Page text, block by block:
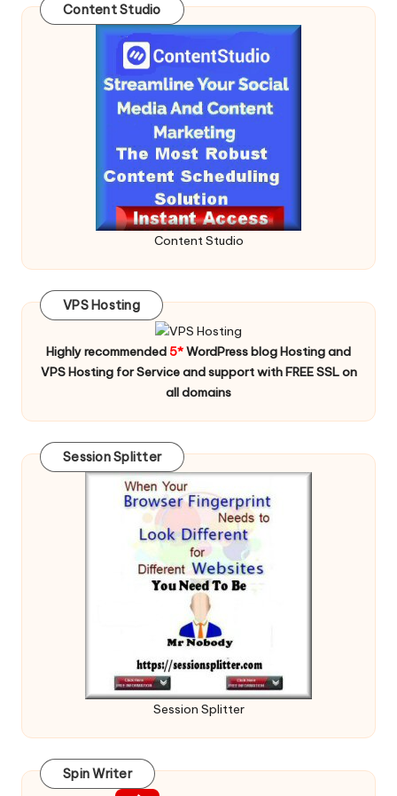
Content Studio
Content Studio
VPS Hosting
Highly recommended 5*WordPress blog Hosting and
VPS Hosting for Service and support with FREE SSL on
all domains
Session Splitter
Session Splitter
Spin Writer